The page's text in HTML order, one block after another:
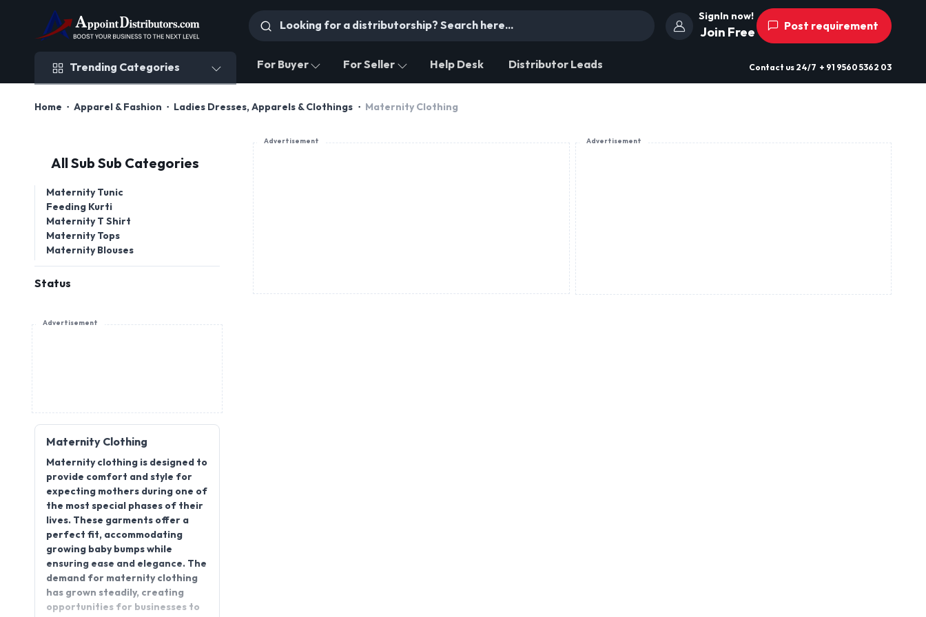
SignIn now!
Join Free Post requirement
Trending Categories For Buyer For Seller Help Desk Distributor Leads Contact us 24/7 + 91 9560 5362 03
Home Apparel & Fashion Ladies Dresses, Apparels & Clothings Maternity Clothing
All Sub Sub Categories
Maternity Tunic
Feeding Kurti
Maternity T Shirt
Maternity Tops
Maternity Blouses
Status
Advertisement
Maternity Clothing
Maternity clothing is designed to
provide comfort and style for
expecting mothers during one of
the most special phases of their
lives. These garments offer a
perfect fit, accommodating
growing baby bumps while
ensuring ease and elegance. The
demand for maternity clothing
has grown steadily, creating
opportunities for businesses to
Advertisement Advertisement